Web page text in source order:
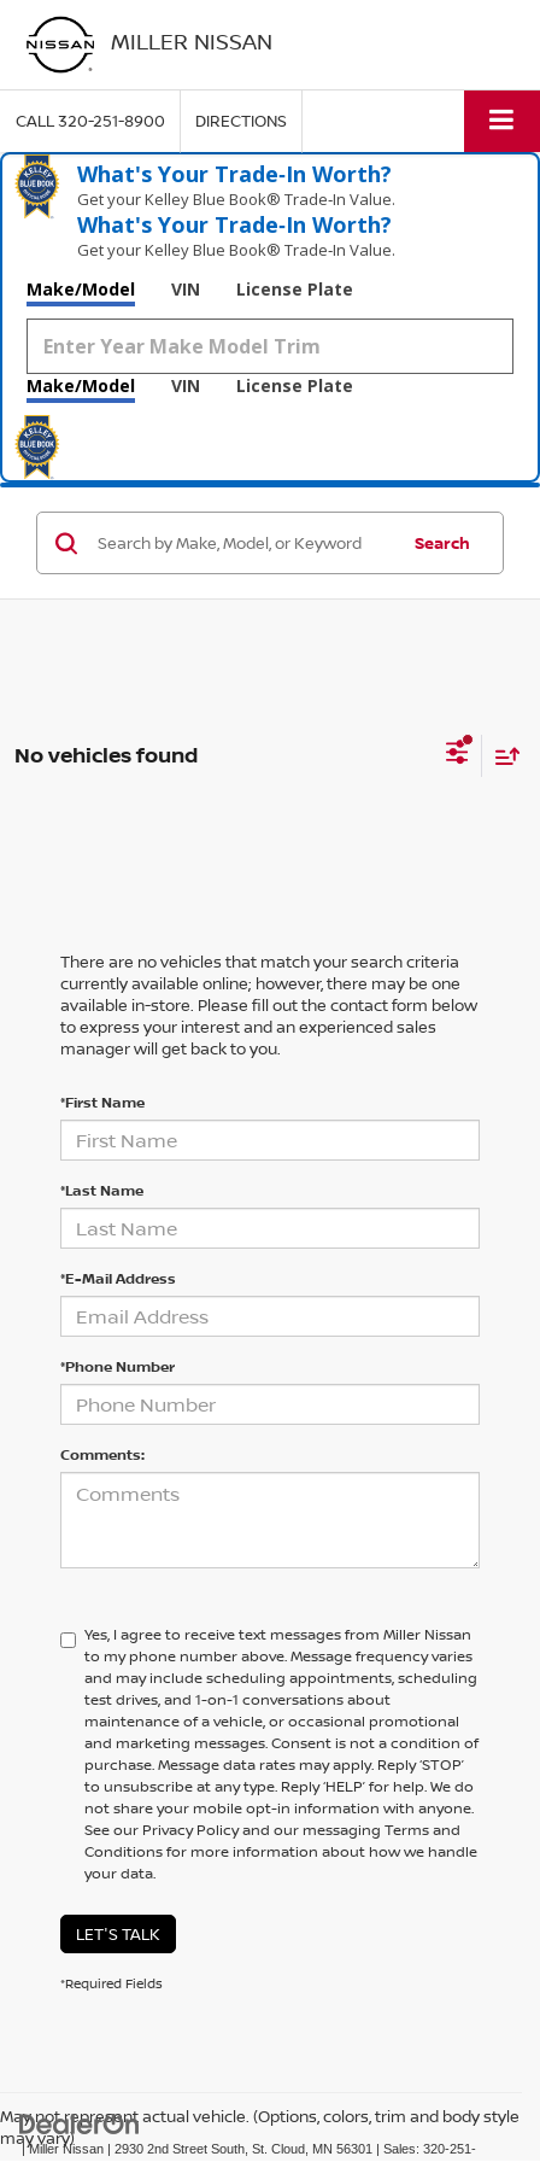
MILLER NISSAN
CALL320-251-8900 DIRECTIONS
What's Your Trade‑In Worth?
Get your Kelley Blue Book® Trade‑In Value.
What's Your Trade‑In Worth?
Get your Kelley Blue Book® Trade‑In Value.
Make/Model VIN License Plate
Make/Model VIN License Plate
Search
No vehicles found
There are no vehicles that match your search criteria
currently available online; however, there may be one
available in-store. Please fill out the contact form below
to express your interest and an experienced sales
manager will get back to you.
*First Name
*Last Name
*E-Mail Address
*Phone Number
Comments:
Yes, I agree to receive text messages from Miller Nissan
to my phone number above. Message frequency varies
and may include scheduling appointments, scheduling
test drives, and 1-on-1 conversations about
maintenance of a vehicle, or occasional promotional
and marketing messages. Consent is not a condition of
purchase. Message data rates may apply. Reply ‘STOP’
to unsubscribe at any type. Reply ‘HELP’ for help. We do
not share your mobile opt-in information with anyone.
See our Privacy Policy and our messaging Terms and
Conditions for more information about how we handle
your data.
LET'S TALK
*Required Fields
May not represent actual vehicle. (Options, colors, trim and body style
may vary)
| Miller Nissan | 2930 2nd Street South, St. Cloud, MN 56301 | Sales: 320-251-